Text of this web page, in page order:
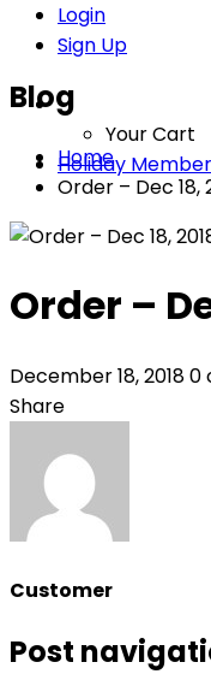
Login
Sign Up
Your Cart
Holiday
Blog
Home
Order – Dec 18,
Order –
December 18, 20180
Share
Customer
Post